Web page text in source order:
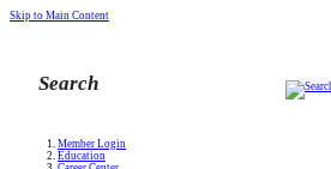
Skip to Main Content
Member Login
Education